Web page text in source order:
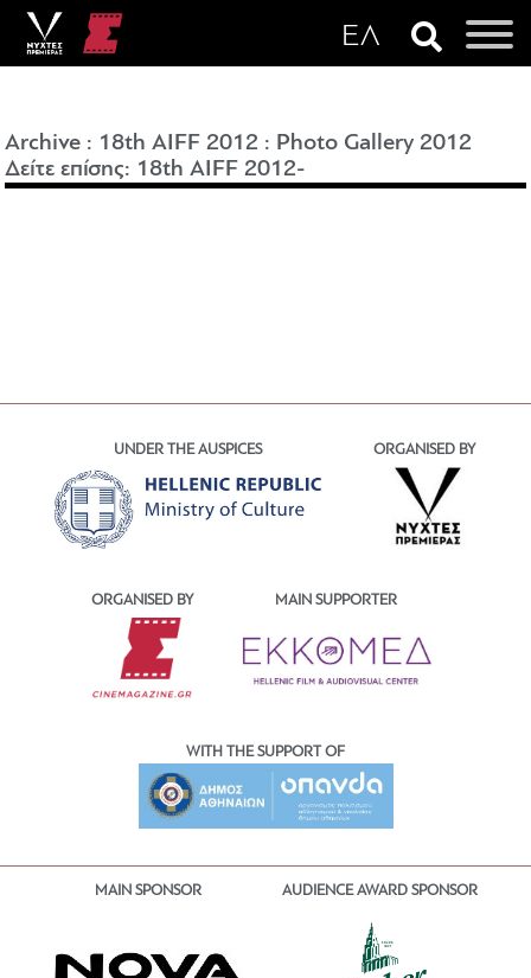
Archive : 18th AIFF 2012 : Photo Gallery 2012
Δείτε επίσης: 18th AIFF 2012-
UNDER THE AUSPICES ORGANISED BY
ORGANISED BY MAIN SUPPORTER
WITH THE SUPPORT OF
MAIN SPONSOR AUDIENCE AWARD SPONSOR